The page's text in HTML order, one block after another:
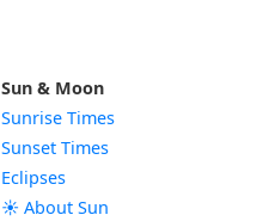
Sun & Moon
Sunrise Times
Sunset Times
Eclipses
☀️ About Sun